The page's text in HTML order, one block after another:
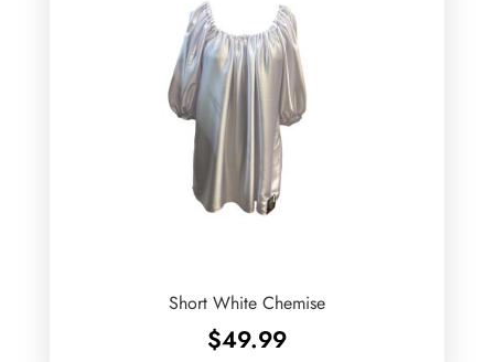
Short White Chemise
$49.99